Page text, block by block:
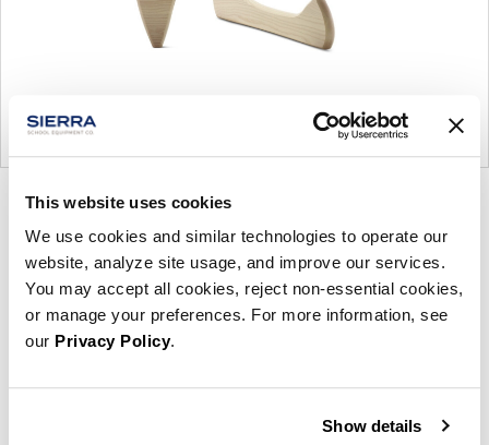
This website uses cookies
We use cookies and similar technologies to operate our
website, analyze site usage, and improve our services.
You may accept all cookies, reject non-essential cookies,
or manage your preferences. For more information, see
our Privacy Policy.
Show details
Product
photo
1
Product
photo
2
photo
3
photo
4
For more than 100 years, Herman Miller has been
guided by a commitment to problem-solving
designs that inspire the best in people. Along the
way, Herman Miller has forged relationships with